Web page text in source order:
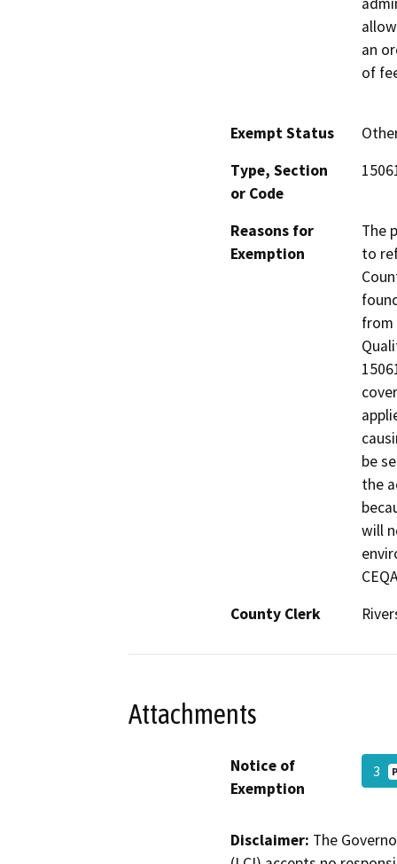
an
of
Exempt Status
Type, Section
or Code
Reasons for
Exemption
The
to
from
be
the
will
County Clerk
Attachments
Notice of
Exemption
3
Disclaimer: The